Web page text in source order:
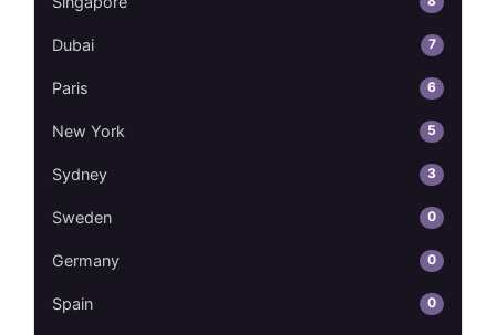
Dubai 7
Paris 6
New York 5
Sydney 3
Sweden 0
Germany 0
Spain 0